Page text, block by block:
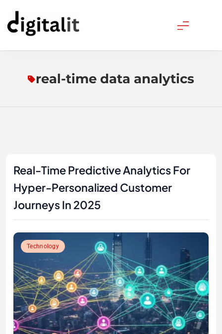
content
Digitalitpro News
real-time data analytics
Real-Time Predictive Analytics For
Hyper-Personalized Customer
Journeys In 2025
Technology